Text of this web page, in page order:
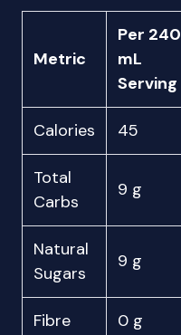
Metric
Per 240
mL
Serving
Calories 45
Total
Carbs
9 g
Natural
Sugars
9 g
Fibre 0 g